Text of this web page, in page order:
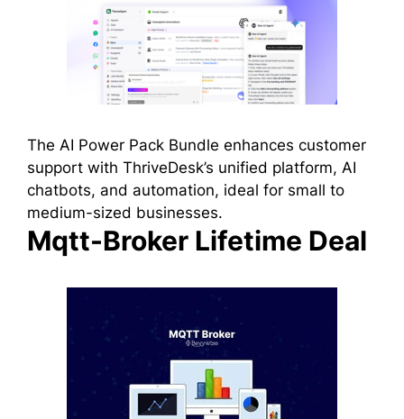
The AI Power Pack Bundle enhances customer
support with ThriveDesk’s unified platform, AI
chatbots, and automation, ideal for small to
medium-sized businesses.
Mqtt-Broker Lifetime Deal